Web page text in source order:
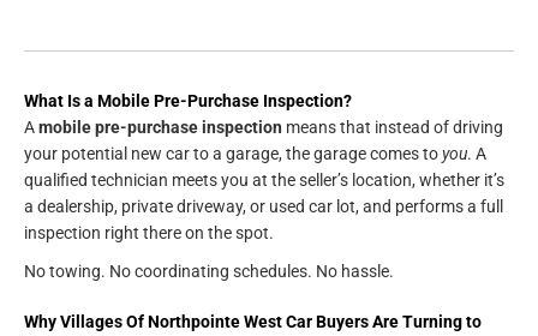
What Is a Mobile Pre-Purchase Inspection?
Amobile pre-purchase inspection means that instead of driving
your potential new car to a garage, the garage comes toyou. A
qualified technician meets you at the seller’s location, whether it’s
a dealership, private driveway, or used car lot, and performs a full
inspection right there on the spot.
No towing. No coordinating schedules. No hassle.
Why Villages Of Northpointe West Car Buyers Are Turning to